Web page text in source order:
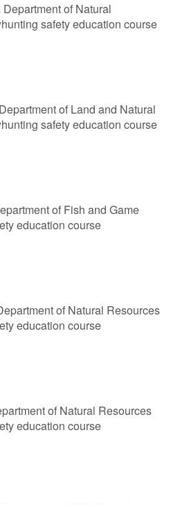
of Natural
safety education course
of Land and Natural
safety education course
of Fish and Game
education course
of Natural Resources
education course
of Natural Resources
education course